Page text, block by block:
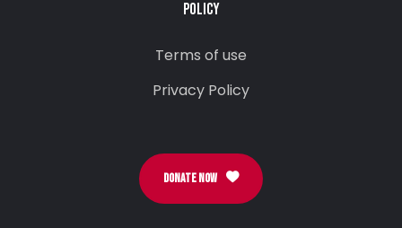
POLICY
Terms of use
Privacy Policy
DONATE NOW